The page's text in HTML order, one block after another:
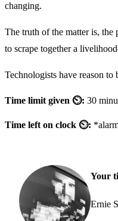
changing.
The truth of the matter is,
to scrape together a
Technologists have reason
Time limit given ⏲: 30
Time left on clock ⏲:
Your
Ernie